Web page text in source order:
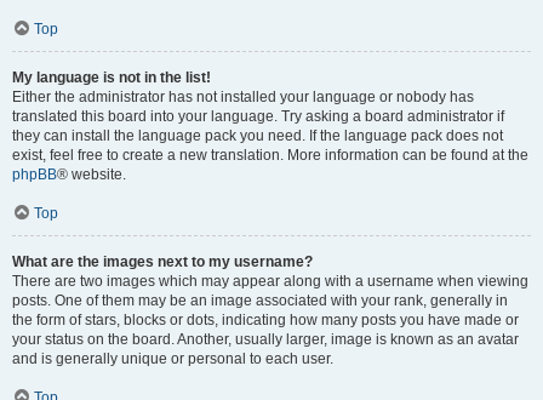
Top
My language is not in the list!
Either the administrator has not installed your language or nobody has
translated this board into your language. Try asking a board administrator if
they can install the language pack you need. If the language pack does not
exist, feel free to create a new translation. More information can be found at the
phpBB® website.
Top
What are the images next to my username?
There are two images which may appear along with a username when viewing
posts. One of them may be an image associated with your rank, generally in
the form of stars, blocks or dots, indicating how many posts you have made or
your status on the board. Another, usually larger, image is known as an avatar
and is generally unique or personal to each user.